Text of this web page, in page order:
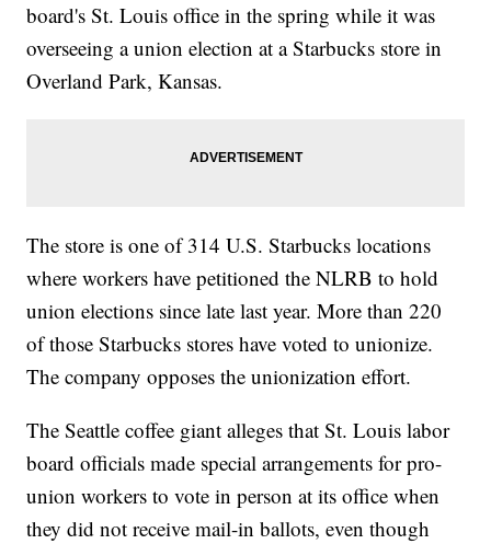
board's St. Louis office in the spring while it was
overseeing a union election at a Starbucks store in
Overland Park, Kansas.
The store is one of 314 U.S. Starbucks locations
where workers have petitioned the NLRB to hold
union elections since late last year. More than 220
of those Starbucks stores have voted to unionize.
The company opposes the unionization effort.
The Seattle coffee giant alleges that St. Louis labor
board officials made special arrangements for pro-
union workers to vote in person at its office when
they did not receive mail-in ballots, even though